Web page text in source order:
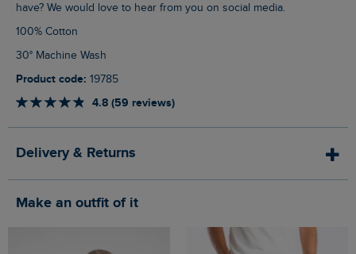
have? We would love to hear from you on social media.
100% Cotton
30° Machine Wash
Product code: 19785
4.8 (59 reviews)
Delivery & Returns
Make an outfit of it